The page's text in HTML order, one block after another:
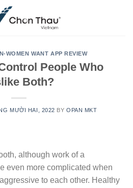
WOMEN WANT APP REVIEW
People Who
Both?
MƯỜI HAI, 2022 BYOPAN MKT
although work of a
even more complicated when
to each other. Healthy